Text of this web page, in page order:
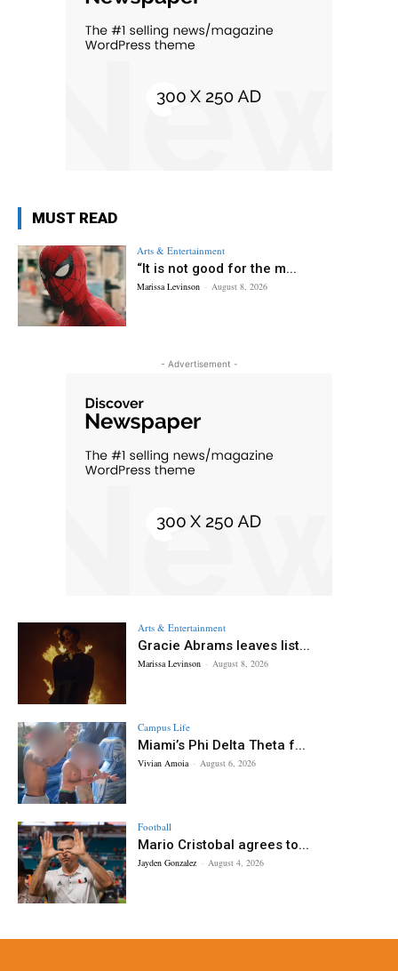
MUST READ
Arts & Entertainment
“It is not good for the m...
Marissa Levinson - August 8, 2026
- Advertisement -
Arts & Entertainment
Gracie Abrams leaves list...
Marissa Levinson - August 8, 2026
Campus Life
Miami’s Phi Delta Theta f...
Vivian Amoia - August 6, 2026
Football
Mario Cristobal agrees to...
Jayden Gonzalez - August 4, 2026